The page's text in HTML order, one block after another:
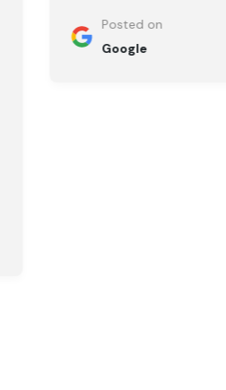
Posted on
Google